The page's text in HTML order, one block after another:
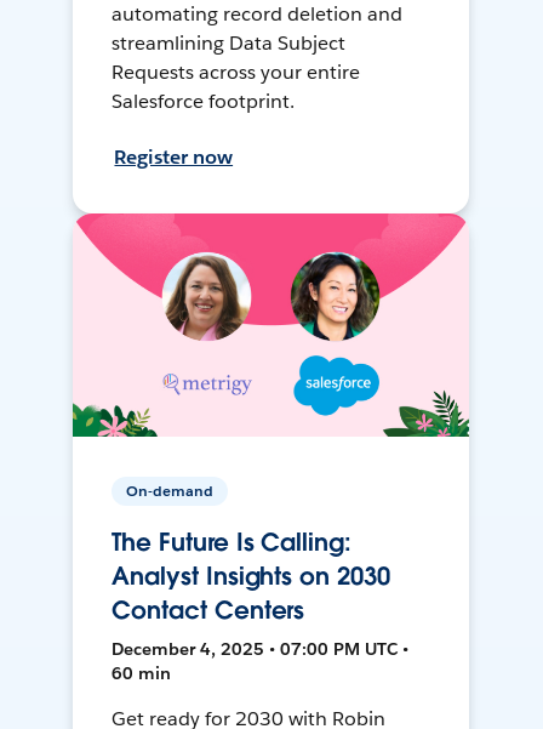
automating record deletion and
streamlining Data Subject
Requests across your entire
Salesforce footprint.
Register now
On-demand
The Future Is Calling:
Analyst Insights on 2030
Contact Centers
December 4, 2025 • 07:00 PM UTC •
60 min
Get ready for 2030 with Robin